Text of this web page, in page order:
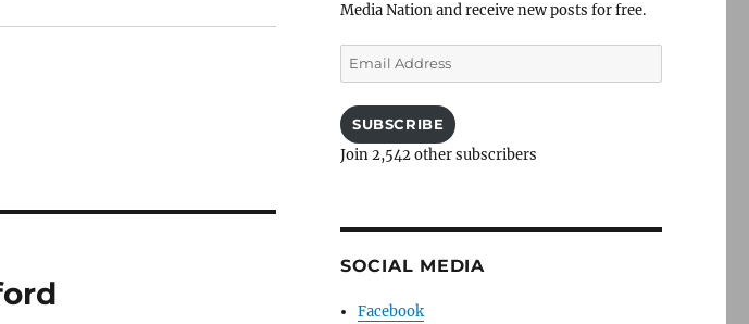
Media Nation and receive new posts for free.
Email
Address
SUBSCRIBE
Join 2,542 other subscribers
SOCIAL MEDIA
Facebook